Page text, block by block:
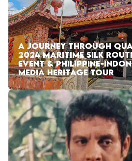
A JOURNEY THROUGH
2024 MARITIME SILK
EVENT & PHILIPPINE-
MEDIA HERITAGE TOUR